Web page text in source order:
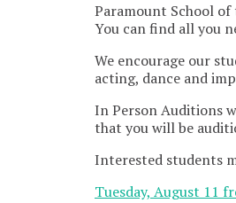
Paramount School of
You can find all you
We encourage our
acting, dance and
In Person Auditions
that you will be
Interested students
Tuesday, August 11